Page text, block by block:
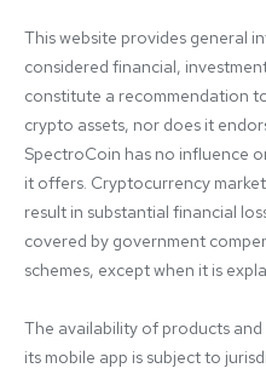
This website provides general
considered financial,
constitute a recommendation
crypto assets, nor does it
SpectroCoin has no influence
it offers. Cryptocurrency
result in substantial financial
covered by government
schemes, except when it is
The availability of products
its mobile app is subject to